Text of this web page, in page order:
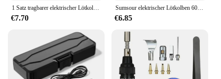
1 Satz tragbarer elektrischer Lötkolben mit interner Heizung USB-Aufladung kabelloser elektrischer Lötkolbens atz für zu Hause
€7.70
Sumsour elektrischer Lötkolben 60W 220V / 110V Einstellbare Temperatur Schweißen Nacharbeit Löt werkzeug Reparatur satz
€6.85